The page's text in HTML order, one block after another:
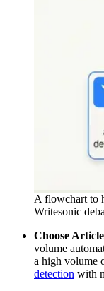
A flowchart to
Writesonic
Choose
volume
a high volume
detection with